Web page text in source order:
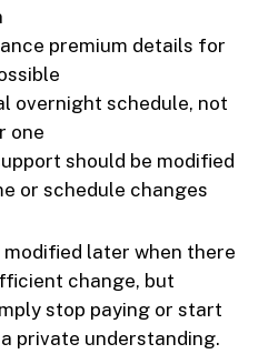
premium details for
overnight schedule, not
one
should be modified
or schedule changes
later when there
change, but
stop paying or start
private understanding.